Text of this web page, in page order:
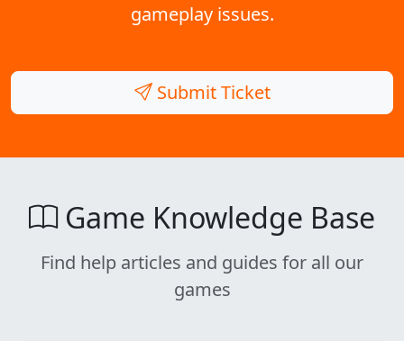
gameplay issues.
Submit Ticket
Game Knowledge Base
Find help articles and guides for all our
games